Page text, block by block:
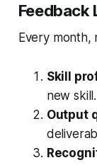
Feedback
Every month,
Skill
new skill.
Output